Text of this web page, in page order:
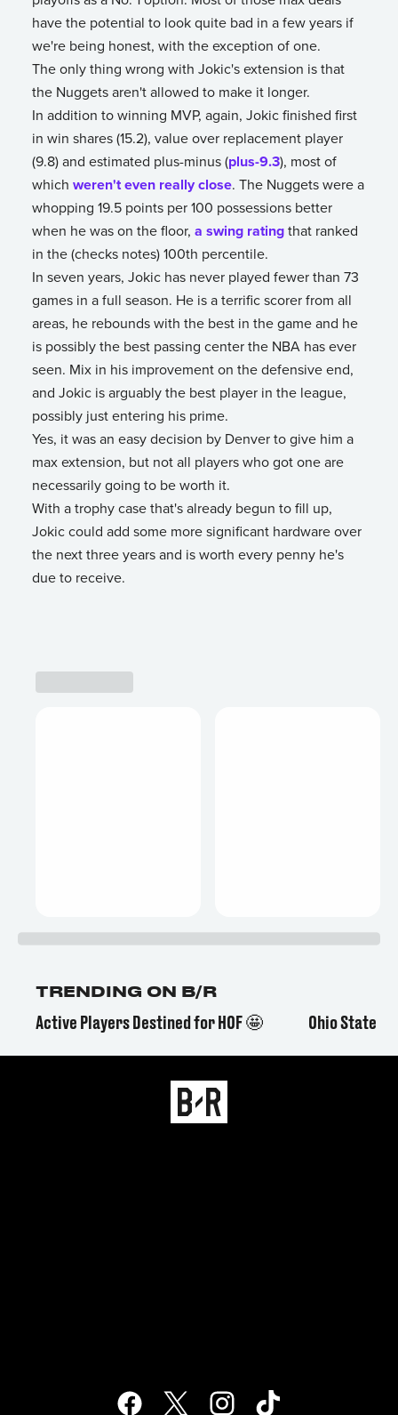
have the potential to look quite bad in a few years if
we're being honest, with the exception of one.
The only thing wrong with Jokic's extension is that
the Nuggets aren't allowed to make it longer.
In addition to winning MVP, again, Jokic finished first
in win shares (15.2), value over replacement player
(9.8) and estimated plus-minus (plus-9.3), most of
which weren't even really close. The Nuggets were a
whopping 19.5 points per 100 possessions better
when he was on the floor, a swing rating that ranked
in the (checks notes) 100th percentile.
In seven years, Jokic has never played fewer than 73
games in a full season. He is a terrific scorer from all
areas, he rebounds with the best in the game and he
is possibly the best passing center the NBA has ever
seen. Mix in his improvement on the defensive end,
and Jokic is arguably the best player in the league,
possibly just entering his prime.
Yes, it was an easy decision by Denver to give him a
max extension, but not all players who got one are
necessarily going to be worth it.
With a trophy case that's already begun to fill up,
Jokic could add some more significant hardware over
the next three years and is worth every penny he's
due to receive.
TRENDING ON B/R
Active Players Destined for HOF 🤩 Ohio State